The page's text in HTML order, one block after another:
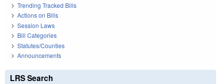
Trending Tracked Bills
Actions on Bills
Session Laws
Bill Categories
Statutes/Counties
Announcements
LRS Search